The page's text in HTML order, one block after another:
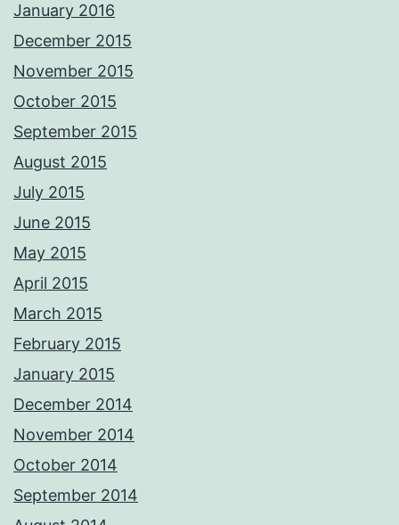
January 2016
December 2015
November 2015
October 2015
September 2015
August 2015
July 2015
June 2015
May 2015
April 2015
March 2015
February 2015
January 2015
December 2014
November 2014
October 2014
September 2014